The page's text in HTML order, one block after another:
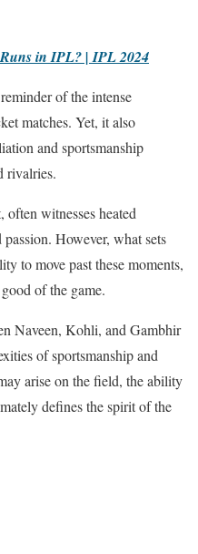
in IPL? | IPL 2024
of the intense
matches. Yet, it also
and sportsmanship
rivalries.
witnesses heated
However, what sets
to move past these moments,
of the game.
Naveen, Kohli, and Gambhir
of sportsmanship and
arise on the field, the ability
defines the spirit of the